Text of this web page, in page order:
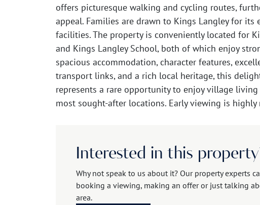
offers picturesque walking and cycling routes,
appeal. Families are drawn to Kings Langley for its
facilities. The property is conveniently located for
and Kings Langley School, both of which enjoy
spacious accommodation, character features,
transport links, and a rich local heritage, this
represents a rare opportunity to enjoy village
most sought-after locations. Early viewing is highly
Interested in this
Why not speak to us about it? Our property experts
booking a viewing, making an offer or just talking
area.